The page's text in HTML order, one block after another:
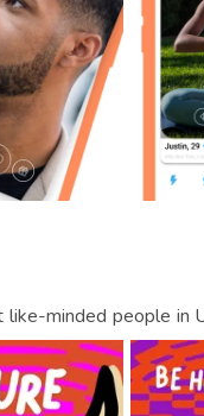
minded people in